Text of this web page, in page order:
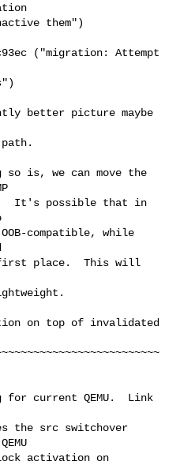
better picture maybe
is, we can move the
It's possible that in
compatible, while
first place.  This will
on top of invalidated
for current QEMU.  Link
the src switchover
activation on